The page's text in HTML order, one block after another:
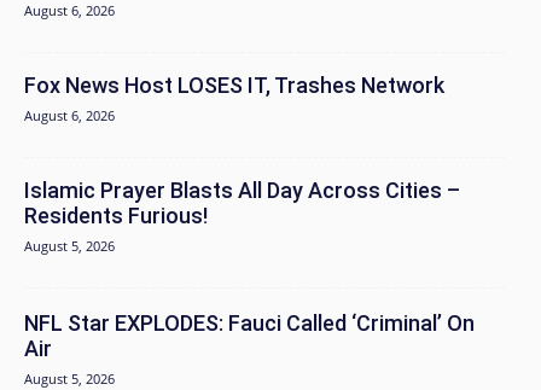
August 6, 2026
Fox News Host LOSES IT, Trashes Network
August 6, 2026
Islamic Prayer Blasts All Day Across Cities –
Residents Furious!
August 5, 2026
NFL Star EXPLODES: Fauci Called ‘Criminal’ On
Air
August 5, 2026